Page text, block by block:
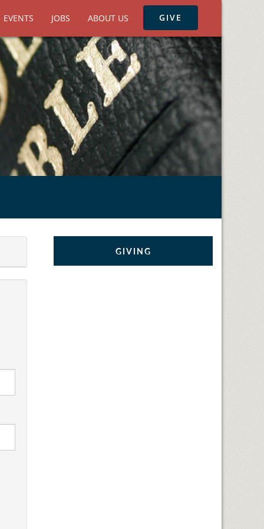
EVENTS JOBS ABOUT US GIVE
GIVING